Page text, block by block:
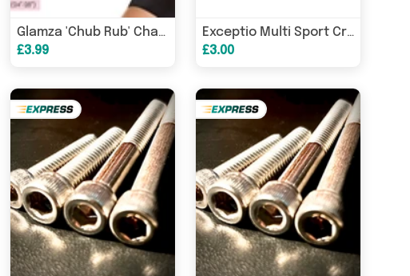
Glamza 'Chub Rub' Chafing Bands
£3.99
Exceptio Multi Sport Crew Socks Junior (3 Pairs)
£3.00